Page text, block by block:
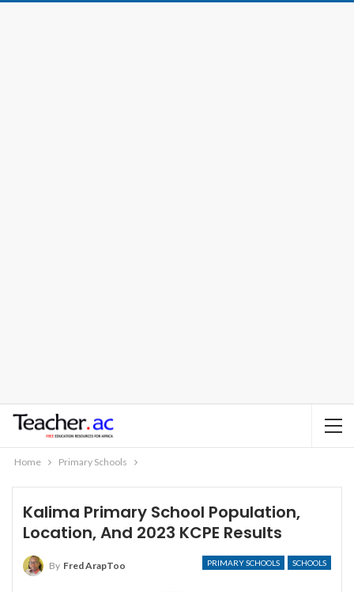
Home Primary Schools
Kalima Primary School Population,
Location, And 2023 KCPE Results
PRIMARY SCHOOLS SCHOOLS
By Fred ArapToo